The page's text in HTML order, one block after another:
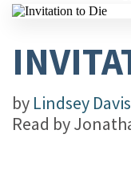
by Lindsey Davis
Read by